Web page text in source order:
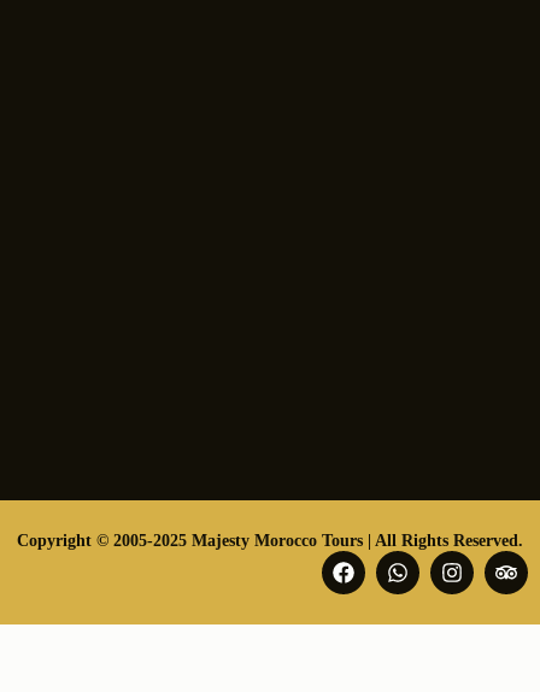
Copyright © 2005-2025 Majesty Morocco Tours | All Rights Reserved.